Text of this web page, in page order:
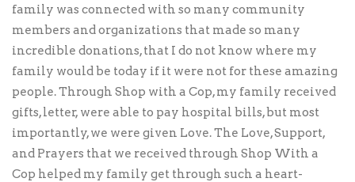
family was connected with so many community
members and organizations that made so many
incredible donations, that I do not know where my
family would be today if it were not for these amazing
people. Through Shop with a Cop, my family received
gifts, letter, were able to pay hospital bills, but most
importantly, we were given Love. The Love, Support,
and Prayers that we received through Shop With a
Cop helped my family get through such a heart-